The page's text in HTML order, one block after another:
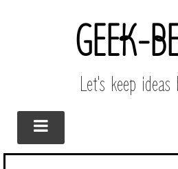
GEEK-
Let's keep ideas